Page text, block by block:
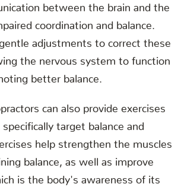
between the brain and the
coordination and balance.
adjustments to correct these
the nervous system to function
better balance.
can also provide exercises
target balance and
help strengthen the muscles
balance, as well as improve
is the body's awareness of its